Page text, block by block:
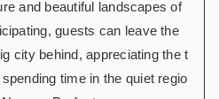
and beautiful landscapes of
guests can leave the
city behind, appreciating the t
time in the quiet regio